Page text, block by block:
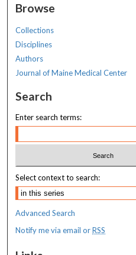
Browse
Collections
Disciplines
Authors
Journal of Maine Medical Center
Search
Enter search terms:
Select context to search:
Advanced Search
Notify me via email orRSS